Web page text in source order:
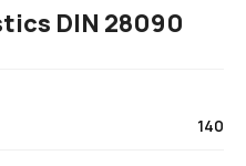
DIN 28090
140